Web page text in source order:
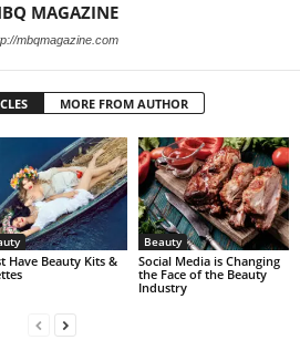
MAGAZINE
mbqmagazine.com
MORE FROM AUTHOR
Have Beauty Kits &
Beauty
Social Media is Changing
the Face of the Beauty
Industry